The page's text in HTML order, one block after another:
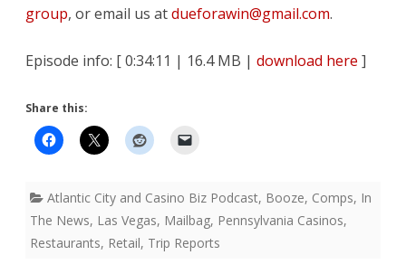
group, or email us atdueforawin@gmail.com.
Episode info: [ 0:34:11 | 16.4 MB | download here ]
Share this:
Atlantic City and Casino Biz Podcast, Booze, Comps, In
The News, Las Vegas, Mailbag, Pennsylvania Casinos,
Restaurants, Retail, Trip Reports